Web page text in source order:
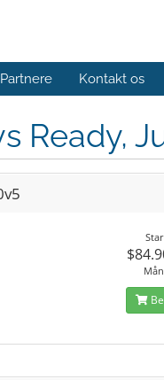
Partnere Kontakt os
Ready,